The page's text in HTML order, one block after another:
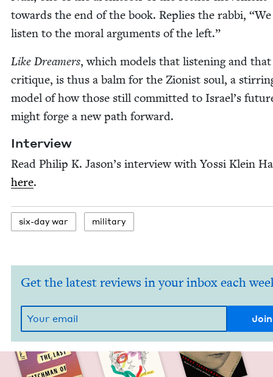
towards the end of the book. Replies the rab­bi, “
lis­ten to the moral argu­ments of the left.”
Like Dream­ers, which mod­els that lis­ten­ing and
cri­tique, is thus a balm for the Zion­ist soul, a
mod­el of how those still com­mit­ted to Israel’s
might forge a new path forward.
Inter­view
Read Philip K. Jason’s inter­view with Yos­si Klein
here.
six-day war mil­i­tary
Get the latest reviews in your inbox each